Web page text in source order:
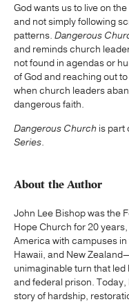
God wants us to live on
and not simply following
patterns. Dangerous
and reminds church
not found in agendas or
of God and reaching out
when church leaders
dangerous faith.
Dangerous Church is part
Series.
About the Author
John Lee Bishop was the
Hope Church for 20
America with campuses
Hawaii, and New
unimaginable turn that
and federal prison.
story of hardship,